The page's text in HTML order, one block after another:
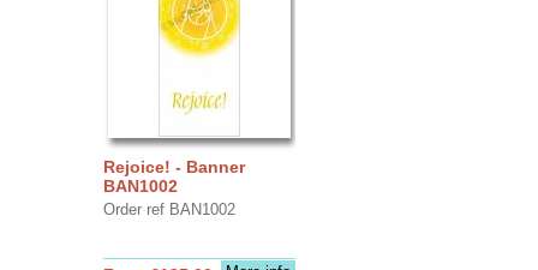
Rejoice! - Banner
BAN1002
Order ref BAN1002